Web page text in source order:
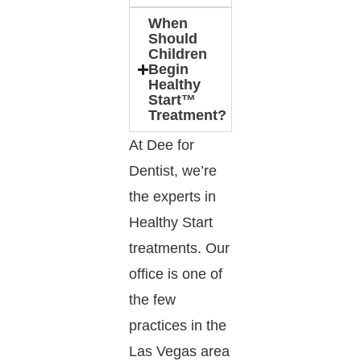
When
Should
Children
Begin
Healthy
Start™
Treatment?
At Dee for
Dentist, we’re
the experts in
Healthy Start
treatments. Our
office is one of
the few
practices in the
Las Vegas area